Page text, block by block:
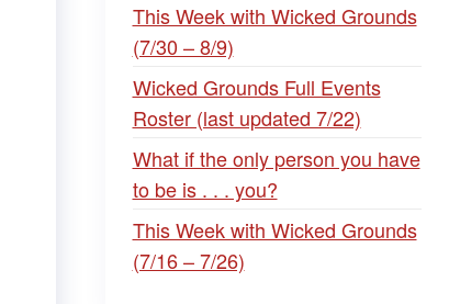
This Week with Wicked Grounds
(7/30 – 8/9)
Wicked Grounds Full Events
Roster (last updated 7/22)
What if the only person you have
to be is . . . you?
This Week with Wicked Grounds
(7/16 – 7/26)